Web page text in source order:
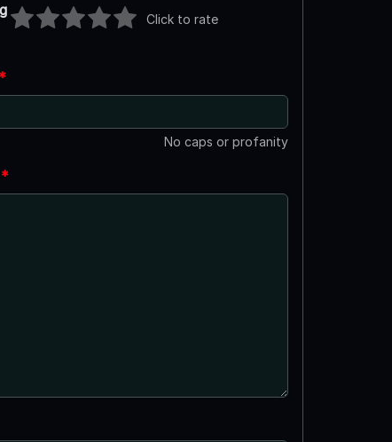
Click to rate
*
No caps or profanity
*